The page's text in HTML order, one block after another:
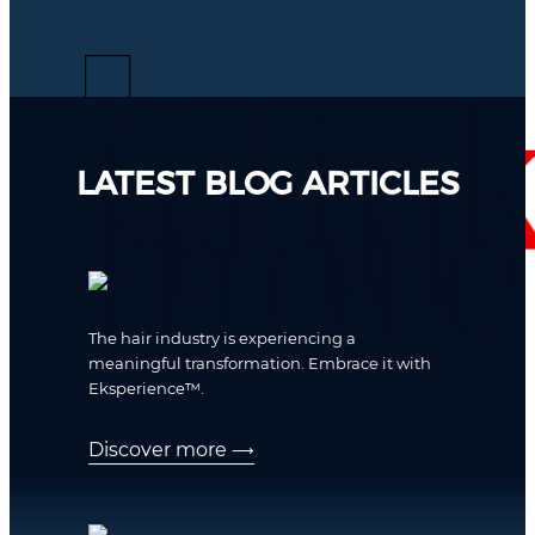
LATEST BLOG ARTICLES
The hair industry is experiencing a
meaningful transformation. Embrace it with
Eksperience™.
Discover more ⟶